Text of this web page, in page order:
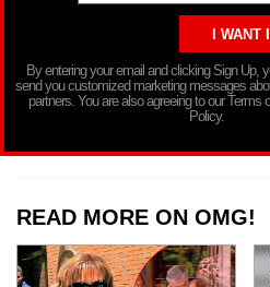
By entering your email and clicking Sign Up,
send you customized marketing messages
partners. You are also agreeing to our Terms
Policy.
READ MORE ON OMG!